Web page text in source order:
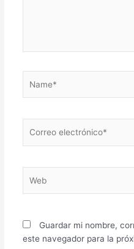
electrónico*
Guardar mi nombre,
este navegador para la